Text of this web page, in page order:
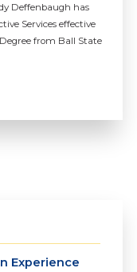
Deffenbaugh has
Services effective
Degree from Ball State
Experience